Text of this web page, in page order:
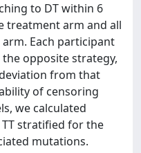
to DT within 6
treatment arm and all
Each participant
opposite strategy,
from that
of censoring
we calculated
TT stratified for the
mutations.